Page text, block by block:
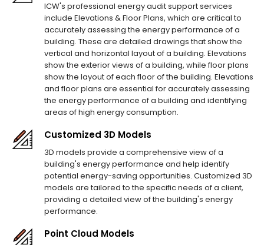
ICW's professional energy audit support services
include Elevations & Floor Plans, which are critical to
accurately assessing the energy performance of a
building. These are detailed drawings that show the
vertical and horizontal layout of a building. Elevations
show the exterior views of a building, while floor plans
show the layout of each floor of the building. Elevations
and floor plans are essential for accurately assessing
the energy performance of a building and identifying
areas of high energy consumption.
Customized 3D Models
3D models provide a comprehensive view of a
building's energy performance and help identify
potential energy-saving opportunities. Customized 3D
models are tailored to the specific needs of a client,
providing a detailed view of the building's energy
performance.
Point Cloud Models